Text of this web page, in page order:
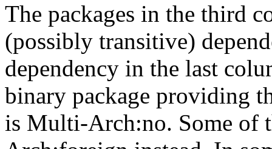
The packages in the third
(possibly transitive)
dependency in the last
binary package providing
is Multi-Arch:no. Some of